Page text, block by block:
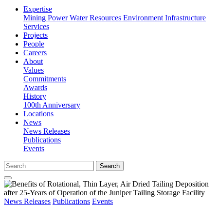
Expertise
Mining PowerWater Resources Environment Infrastructure
Services
Projects
People
Careers
About
Values
Commitments
Awards
History
100th Anniversary
Locations
News
News Releases
Publications
Events
Search
News Releases Publications Events